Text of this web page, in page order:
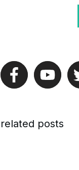
related posts